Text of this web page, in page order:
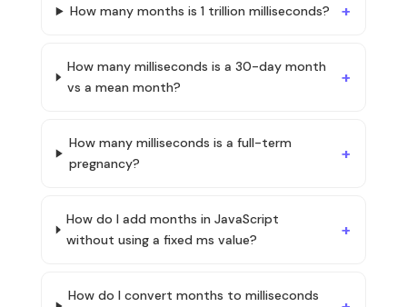
How many months is 1 trillion milliseconds?
How many milliseconds is a 30-day month
vs a mean month?
How many milliseconds is a full-term
pregnancy?
How do I add months in JavaScript
without using a fixed ms value?
How do I convert months to milliseconds